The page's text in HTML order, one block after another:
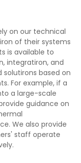
on our technical
of their systems
is available to
integratiron, and
based on
For example, if a
a large-scale
guidance on
We also provide
staff operate